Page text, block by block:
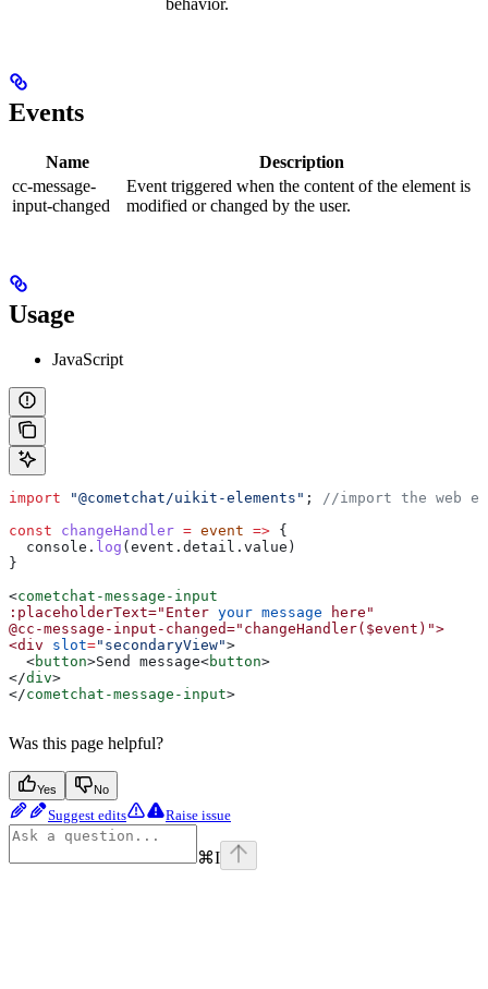
Events
Name
Description
cc-message-
input-changed
Event triggered when the content of the element is
modified or changed by the user.
Usage
JavaScript
import "@cometchat/uikit-elements" ; //import the web
const changeHandler = event => {
  console
. log ( event . detail . value )
}
<cometchat-message-input
:placeholderText="Enter your message here"
@cc-message-input-changed="changeHandler($event)">
<div slot="secondaryView">
  <
button>Send message<button>
</div>
</cometchat-message-input>
Was this page helpful?
Yes No
Suggest edits Raise issue
⌘I